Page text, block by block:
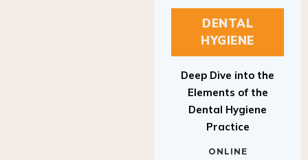
DENTAL
HYGIENE
Elements of the
Dental Hygiene
Practice
DENTAL